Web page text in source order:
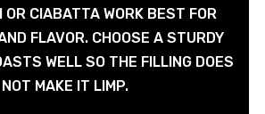
OR CIABATTA WORK BEST FOR
FLAVOR. CHOOSE A STURDY
WELL SO THE FILLING DOES
NOT MAKE IT LIMP.